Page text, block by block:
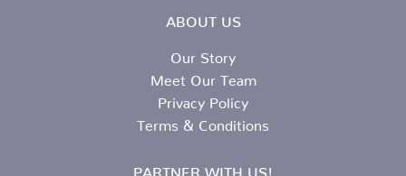
ABOUT US
Our Story
Meet Our Team
Privacy Policy
Terms & Conditions
PARTNER WITH US!